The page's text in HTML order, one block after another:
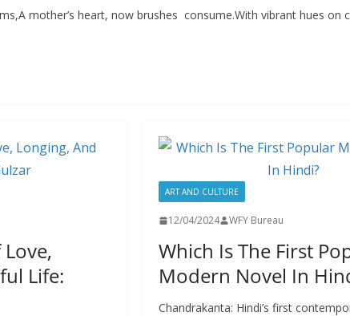
mother’s heart, now brushes consume.With vibrant hues on
Life:
ART AND CULTURE
12/04/2024 WFY Bureau
Which Is The First
Modern Novel In
Chandrakanta: Hindi’s first